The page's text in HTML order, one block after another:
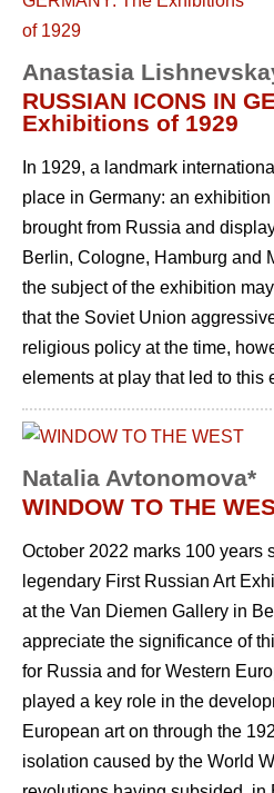
Anastasia
RUSSIAN ICONS IN
Exhibitions of 1929
In 1929, a landmark
place in Germany: an
brought from Russia and
Berlin, Cologne, Hamburg and
the subject of the exhibition
that the Soviet Union
religious policy at the time,
elements at play that led to this
Natalia Avtonomova*
WINDOW TO THE
October 2022 marks 100 years
legendary First Russian Art
at the Van Diemen Gallery in
appreciate the significance of
for Russia and for Western
played a key role in the
European art on through the
isolation caused by the World